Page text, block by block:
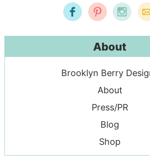
About
Brooklyn Berry
About
Press/PR
Blog
Shop